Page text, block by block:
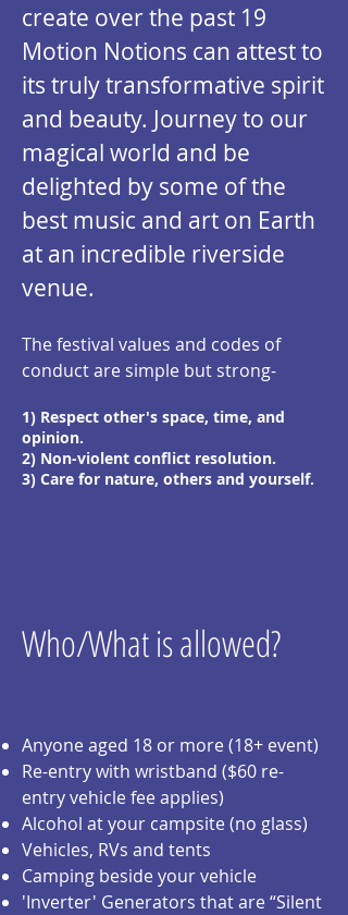
create over the past 19
Motion Notions can attest to
its truly transformative spirit
and beauty. Journey to our
magical world and be
delighted by some of the
best music and art on Earth
at an incredible riverside
venue.
The festival values and codes of
conduct are simple but strong-
1) Respect other's space, time, and
opinion.
2) Non-violent conflict resolution.
3) Care for nature, others and yourself.
Who/What is allowed?
Anyone aged 18 or more (18+ event)
Re-entry with wristband ($60 re-
entry vehicle fee applies)
Alcohol at your campsite (no glass)
Vehicles, RVs and tents
Camping beside your vehicle
'Inverter' Generators that are “Silent